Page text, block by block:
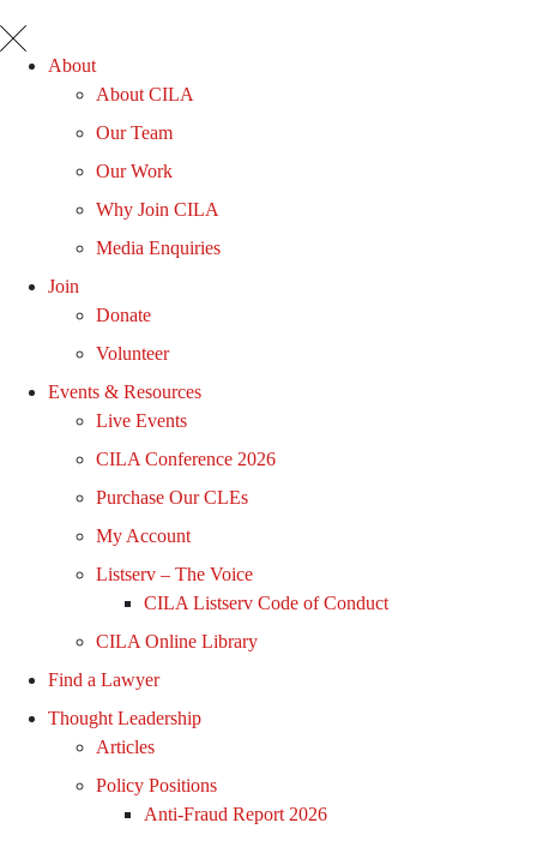
About
About CILA
Our Team
Our Work
Why Join CILA
Media Enquiries
Join
Donate
Volunteer
Events & Resources
Live Events
CILA Conference 2026
Purchase Our CLEs
My Account
Listserv – The Voice
CILA Listserv Code of Conduct
CILA Online Library
Find a Lawyer
Thought Leadership
Articles
Policy Positions
Anti-Fraud Report 2026